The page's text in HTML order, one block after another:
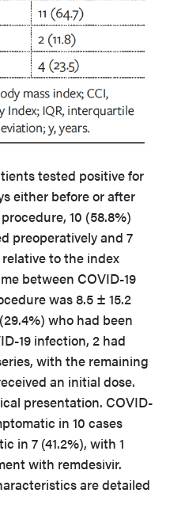
tested positive for
either before or after
10 (58.8%)
preoperatively and 7
to the index
between COVID-19
was 8.5 ± 15.2
who had been
19 infection, 2 had
with the remaining
an initial dose.
presentation. COVID-
in 10 cases
in 7 (41.2%), with 1
with remdesivir.
are detailed